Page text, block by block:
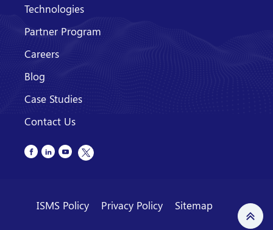
Technologies
Partner Program
Careers
Blog
Case Studies
Contact Us
ISMS Policy Privacy Policy Sitemap